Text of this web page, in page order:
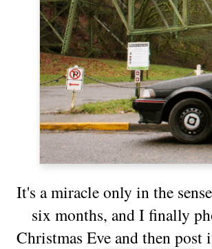
It's a miracle only in the
six months, and I finally
Christmas Eve and then